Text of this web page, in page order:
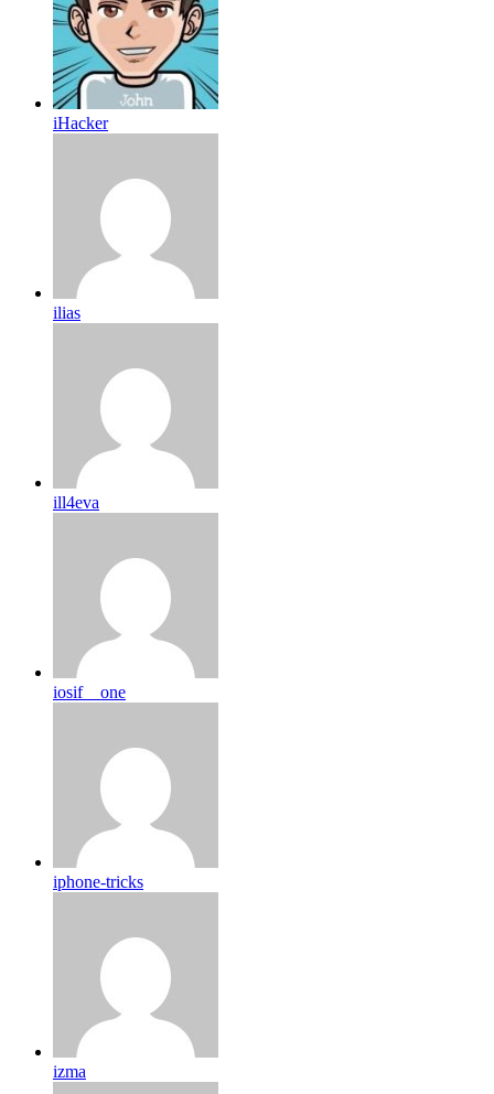
iHacker
ilias
ill4eva
iosif__one
iphone-tricks
izma